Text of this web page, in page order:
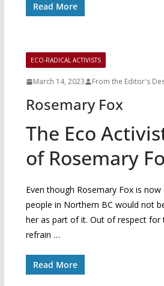
Read More
ECO-RADICAL ACTIVISTS
March 14, 2023 From the Editor's
Rosemary Fox
The Eco
of Rosemary
Even though Rosemary Fox is
people in Northern BC would not
her as part of it. Out of respect for
refrain …
Read More